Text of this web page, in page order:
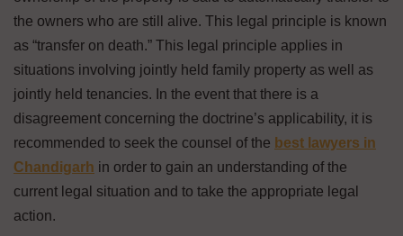
the owners who are still alive. This legal principle is known
as “transfer on death.” This legal principle applies in
situations involving jointly held family property as well as
jointly held tenancies. In the event that there is a
disagreement concerning the doctrine’s applicability, it is
recommended to seek the counsel of the best lawyers in
Chandigarh in order to gain an understanding of the
current legal situation and to take the appropriate legal
action.